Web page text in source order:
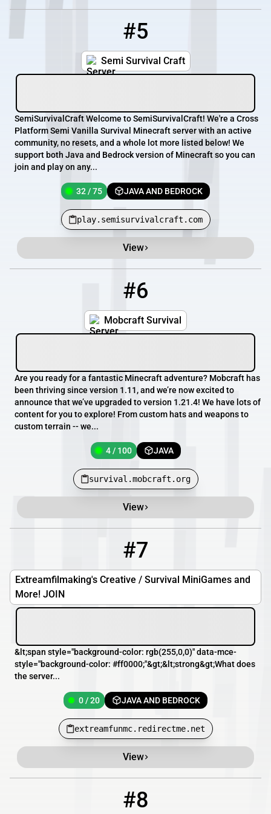
#5
Semi Survival Craft
play.semisurvivalcraft.com
SemiSurvivalCraft Welcome to SemiSurvivalCraft! We're a Cross
Platform Semi Vanilla Survival Minecraft server with an active
community, no resets, and a whole lot more listed below! We
support both Java and Bedrock version of Minecraft so you can
join and play on any...
32 / 75 JAVA AND BEDROCK
play.semisurvivalcraft.com
View
#6
Mobcraft Survival
Are you ready for a fantastic Minecraft adventure? Mobcraft has
been thriving since version 1.11, and we’re now excited to
announce that we’ve upgraded to version 1.21.4! We have lots of
content for you to explore! From custom hats and weapons to
custom terrain -- we...
4 / 100 JAVA
survival.mobcraft.org
View
#7
Extreamfilmaking's Creative / Survival MiniGames and
More! JOIN
extreamfunmc.redirectme.net
&lt;span style="background-color: rgb(255,0,0)" data-mce-
style="background-color: #ff0000;"&gt;&lt;strong&gt;What does
the server...
0 / 20 JAVA AND BEDROCK
extreamfunmc.redirectme.net
View
#8
sallysurvival.minecraft.pe:25577